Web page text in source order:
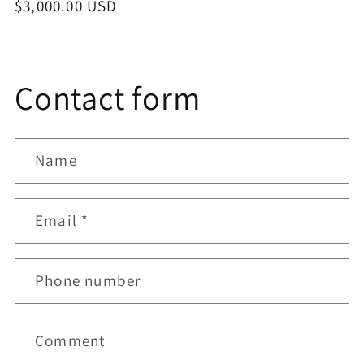
Regular
$3,000.00 USD
Contact form
Name
Email *
Phone number
Comment